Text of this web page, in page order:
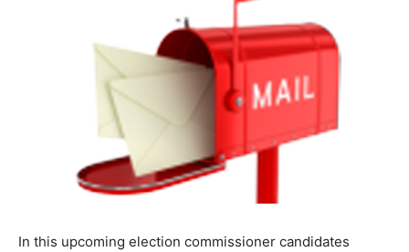
In this upcoming election commissioner candidates